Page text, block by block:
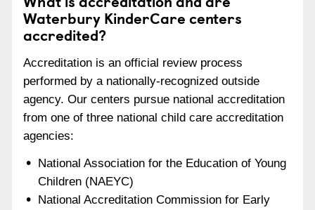
Waterbury KinderCare centers
accredited?
Accreditation is an official review process
performed by a nationally-recognized outside
agency. Our centers pursue national accreditation
from one of three national child care accreditation
agencies:
National Association for the Education of Young
Children (NAEYC)
National Accreditation Commission for Early